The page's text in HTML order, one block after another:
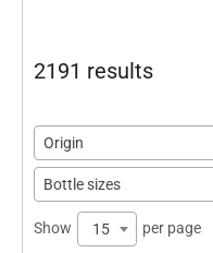
2191 results
Origin
Bottle sizes
Show 15 per page